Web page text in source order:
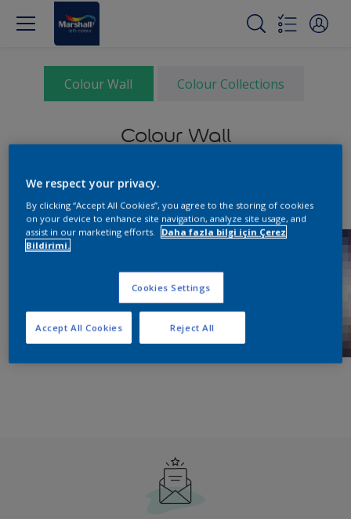
Colour Wall Colour Collections
Colour Wall
We respect your privacy.
By clicking “Accept All Cookies”, you agree to the storing of cookies
on your device to enhance site navigation, analyze site usage, and
assist in our marketing efforts.
Daha fazla bilgi için Çerez
Bildirimi.
Cookies Settings
Reject All
Accept All Cookies